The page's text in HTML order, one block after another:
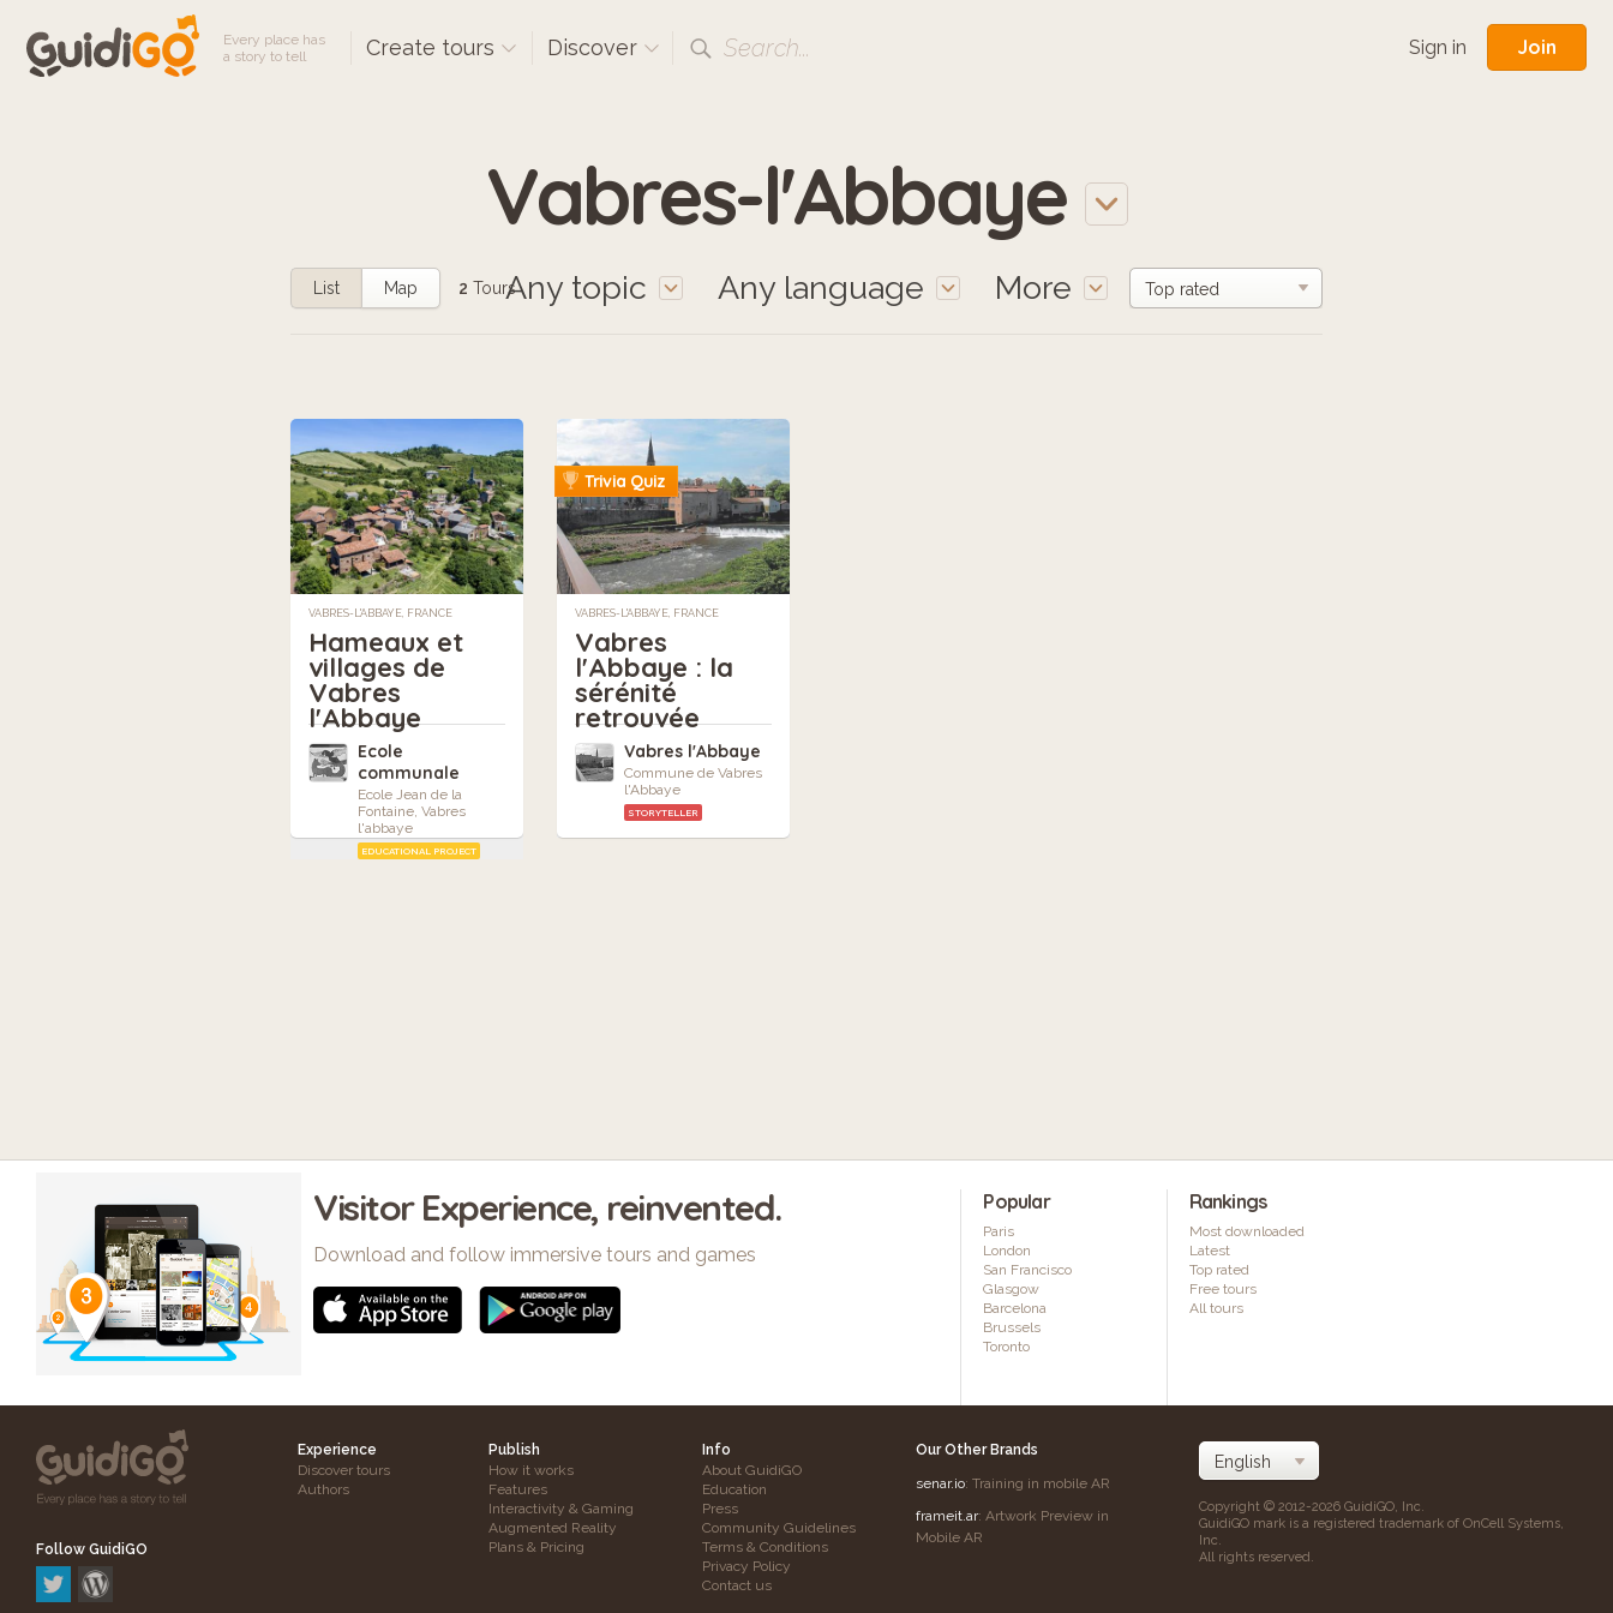
Every place has
a story to tell
Create tours Discover Search... Sign in Join
Vabres-l'Abbaye
Any topic Any language More
List Map 2 Tours
VABRES-L'ABBAYE, FRANCE
Hameaux et
villages de
Vabres
l'Abbaye
Ecole
communale
Ecole Jean de la
Fontaine, Vabres
l'abbaye
EDUCATIONAL PROJECT
Trivia Quiz
VABRES-L'ABBAYE, FRANCE
Vabres
l'Abbaye : la
sérénité
retrouvée
Vabres l'Abbaye
Commune de Vabres
l'Abbaye
STORYTELLER
Visitor Experience, reinvented.
Download and follow immersive tours and games
Popular
Paris
London
San Francisco
Glasgow
Barcelona
Brussels
Toronto
Rankings
Most downloaded
Latest
Top rated
Free tours
All tours
Follow GuidiGO
Experience
Discover tours
Authors
Publish
How it works
Features
Interactivity & Gaming
Augmented Reality
Plans & Pricing
Info
About GuidiGO
Education
Press
Community Guidelines
Terms & Conditions
Privacy Policy
Contact us
Our Other Brands
senar.io: Training in mobile AR
frameit.ar: Artwork Preview in
Mobile AR
Copyright © 2012-2026 GuidiGO, Inc.
GuidiGO mark is a registered trademark of OnCell Systems,
Inc.
All rights reserved.